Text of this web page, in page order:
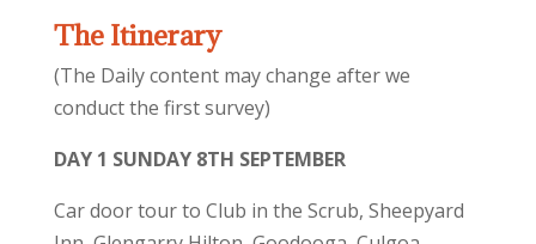
The Itinerary
(The Daily content may change after we
conduct the first survey)
DAY 1 SUNDAY 8TH SEPTEMBER
Car door tour to Club in the Scrub, Sheepyard